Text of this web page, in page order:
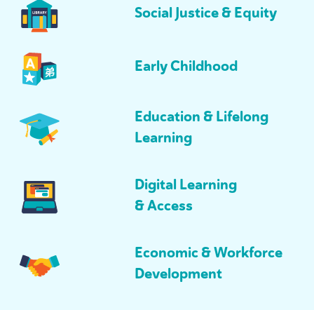
Social Justice&Equity
Early Childhood
Education&Lifelong
Learning
Digital Learning
&Access
Economic&Workforce
Development